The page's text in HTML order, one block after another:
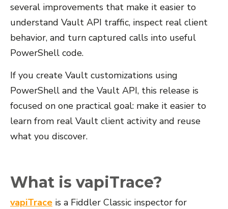
several improvements that make it easier to
understand Vault API traffic, inspect real client
behavior, and turn captured calls into useful
PowerShell code.
If you create Vault customizations using
PowerShell and the Vault API, this release is
focused on one practical goal: make it easier to
learn from real Vault client activity and reuse
what you discover.
What is vapiTrace?
vapiTrace is a Fiddler Classic inspector for